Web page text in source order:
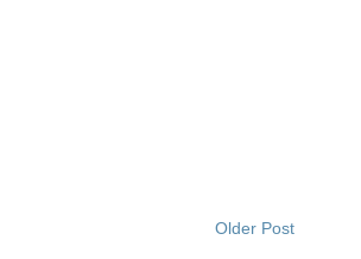
Older Post